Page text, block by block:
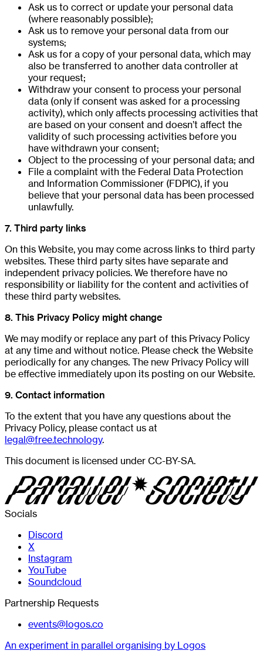
Ask us to correct or update your personal data
(where reasonably possible);
Ask us to remove your personal data from our
systems;
Ask us for a copy of your personal data, which may
also be transferred to another data controller at
your request;
Withdraw your consent to process your personal
data (only if consent was asked for a processing
activity), which only affects processing activities that
are based on your consent and doesn’t affect the
validity of such processing activities before you
have withdrawn your consent;
Object to the processing of your personal data; and
File a complaint with the Federal Data Protection
and Information Commissioner (FDPIC), if you
believe that your personal data has been processed
unlawfully.
7. Third party links
On this Website, you may come across links to third party
websites. These third party sites have separate and
independent privacy policies. We therefore have no
responsibility or liability for the content and activities of
these third party websites.
8. This Privacy Policy might change
We may modify or replace any part of this Privacy Policy
at any time and without notice. Please check the Website
periodically for any changes. The new Privacy Policy will
be effective immediately upon its posting on our Website.
9. Contact information
To the extent that you have any questions about the
Privacy Policy, please contact us at
legal@free.technology.
This document is licensed under CC-BY-SA.
Socials
Discord
X
Instagram
YouTube
Soundcloud
Partnership Requests
events@logos.co
An experiment in parallel organising by Logos